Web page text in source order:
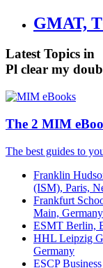
GMAT,
Latest Topics in
Pl clear my
The 2 MIM
The best guides to
Franklin
(ISM), Paris,
Frankfurt
Main, Germany
ESMT Berlin,
HHL Leipzig
Germany
ESCP